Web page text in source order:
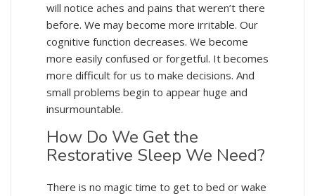
will notice aches and pains that weren’t there
before. We may become more irritable. Our
cognitive function decreases. We become
more easily confused or forgetful. It becomes
more difficult for us to make decisions. And
small problems begin to appear huge and
insurmountable.
How Do We Get the
Restorative Sleep We Need?
There is no magic time to get to bed or wake